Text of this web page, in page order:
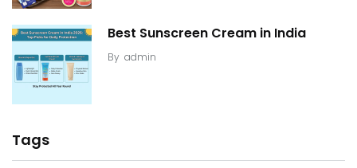
Best Sunscreen Cream in India
By admin
Tags